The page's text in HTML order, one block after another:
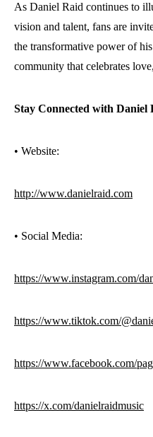
As Daniel Raid continues to
vision and talent, fans are
the transformative power of
community that celebrates
Stay Connected with Daniel
•⁠ ⁠Website:
http://www.danielraid.com
•⁠ ⁠Social Media:
https://www.instagram.com/
https://www.tiktok.com/
https://www.facebook.com/
https://x.com/danielraidmusic